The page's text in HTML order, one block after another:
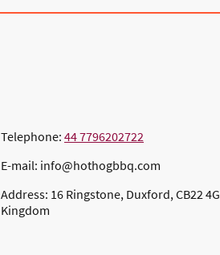
Telephone: 44 7796202722
E-mail: info@hothogbbq.com
Address: 16 Ringstone, Duxford, CB22
Kingdom